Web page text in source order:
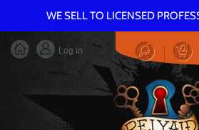
content
WE SELL TO LICENSED
Log in